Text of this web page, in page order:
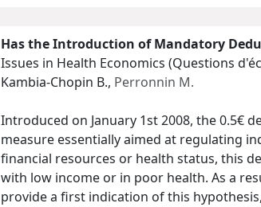
Has the Introduction of Mandatory
Issues in Health Economics (Questions
Kambia-Chopin B., Perronnin M.
Introduced on January 1st 2008, the 0.5€
measure essentially aimed at regulating
financial resources or health status, this
with low income or in poor health. As a
provide a first indication of this